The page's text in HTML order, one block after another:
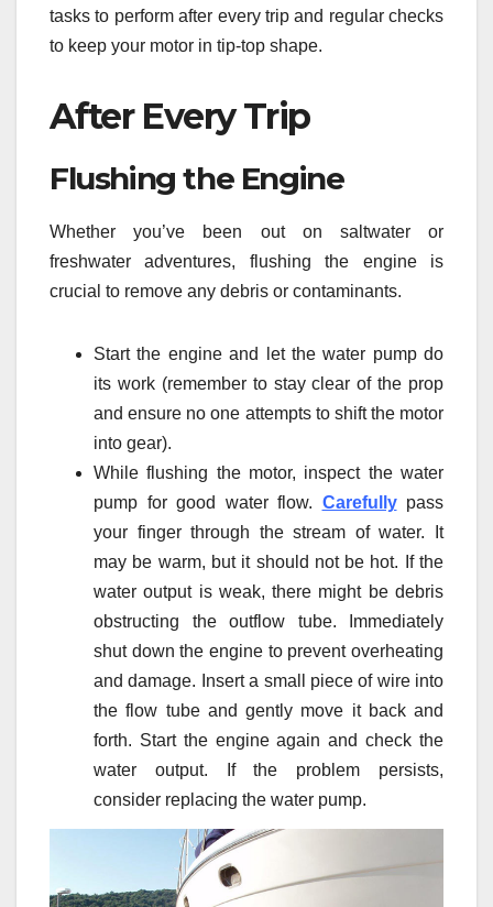
tasks to perform after every trip and regular checks
to keep your motor in tip-top shape.
After Every Trip
Flushing the Engine
Whether you’ve been out on saltwater or
freshwater adventures, flushing the engine is
crucial to remove any debris or contaminants.
Start the engine and let the water pump do
its work (remember to stay clear of the prop
and ensure no one attempts to shift the motor
into gear).
While flushing the motor, inspect the water
pump for good water flow. Carefullypass
your finger through the stream of water. It
may be warm, but it should not be hot. If the
water output is weak, there might be debris
obstructing the outflow tube. Immediately
shut down the engine to prevent overheating
and damage. Insert a small piece of wire into
the flow tube and gently move it back and
forth. Start the engine again and check the
water output. If the problem persists,
consider replacing the water pump.